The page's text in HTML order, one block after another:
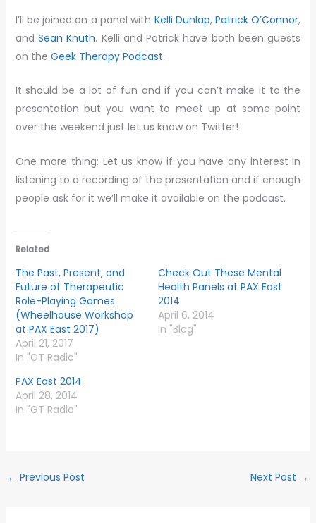
I’ll be joined on a panel with Kelli Dunlap,Patrick O’Connor,
and Sean Knuth. Kelli and Patrick have both been guests
on the Geek Therapy Podcast.
It should be a lot of fun and if you can’t make it to the
presentation but you want to meet up at some point
over the weekend just let us know on Twitter!
One more thing: Let us know if you have any interest in
listening to a recording of the presentation and if enough
people ask for it we’ll make it available on the podcast.
Related
The Past, Present, and
Future of Therapeutic
Role-Playing Games
(Wheelhouse Workshop
at PAX East 2017)
April 21, 2017
In "GT Radio"
Check Out These Mental
Health Panels at PAX East
2014
April 6, 2014
In "Blog"
PAX East 2014
April 28, 2014
In "GT Radio"
← Previous Post Next Post →